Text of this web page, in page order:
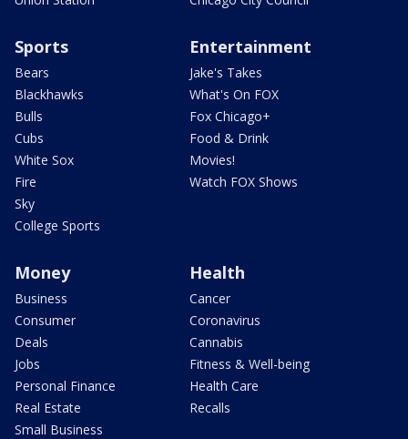
Sports
Bears
Blackhawks
Bulls
Cubs
White Sox
Fire
Sky
College Sports
Entertainment
Jake's Takes
What's On FOX
Fox Chicago+
Food & Drink
Movies!
Watch FOX Shows
Money
Business
Consumer
Deals
Jobs
Personal Finance
Real Estate
Small Business
Health
Cancer
Coronavirus
Cannabis
Fitness & Well-being
Health Care
Recalls